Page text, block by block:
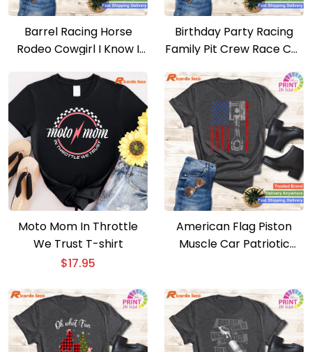
Barrel Racing Horse
Rodeo Cowgirl I Know I
Birthday Party Racing
Family Pit Crew Race Car
Moto Mom In Throttle
We Trust T-shirt
$17.95
American Flag Piston
Muscle Car Patriotic